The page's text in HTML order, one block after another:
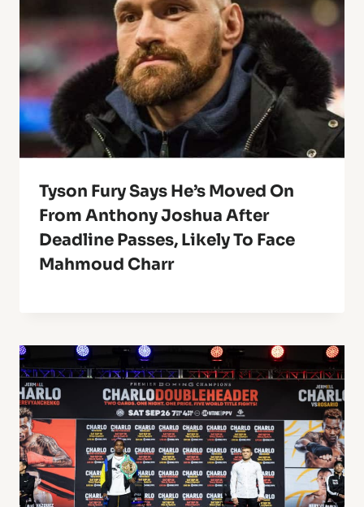
Tyson Fury Says He’s Moved On
From Anthony Joshua After
Deadline Passes, Likely To Face
Mahmoud Charr